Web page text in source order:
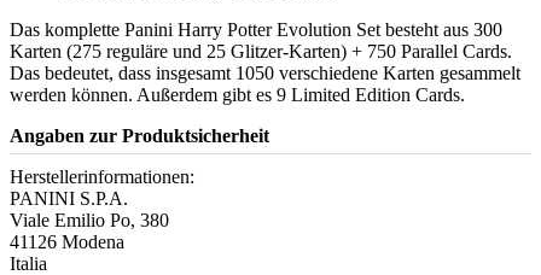
Das komplette Panini Harry Potter Evolution Set besteht aus 300
Karten (275 reguläre und 25 Glitzer-Karten) + 750 Parallel Cards.
Das bedeutet, dass insgesamt 1050 verschiedene Karten gesammelt
werden können. Außerdem gibt es 9 Limited Edition Cards.
Angaben zur Produktsicherheit
Herstellerinformationen:
PANINI S.P.A.
Viale Emilio Po, 380
41126 Modena
Italia